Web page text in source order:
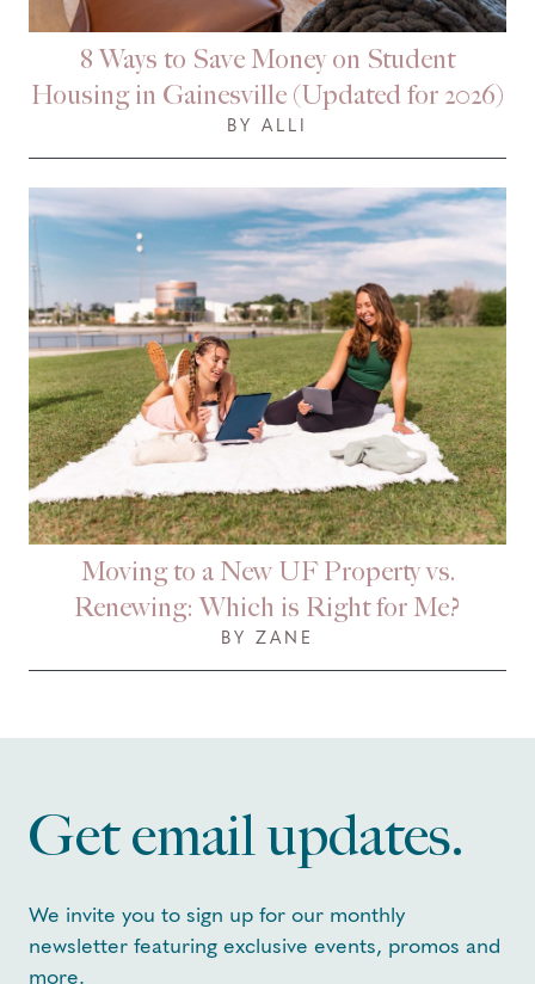
8 Ways to Save Money on Student
Housing in Gainesville (Updated for 2026)
BY ALLI
Moving to a New UF Property vs.
Renewing: Which is Right for Me?
BY ZANE
Get email updates.
We invite you to sign up for our monthly
newsletter featuring exclusive events, promos and
more.